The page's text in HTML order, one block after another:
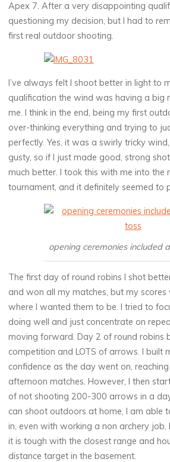
Apex 7. After a very disappointing
questioning my decision, but I had to
first real outdoor shooting.
I’ve always felt I shoot better in light to
qualification the wind was having a big
me. I think in the end, being my first
over-thinking everything and trying to
perfectly. Yes, it was a swirly tricky
gusty, so if I just made good, strong
much better. I took this with me into the
tournament, and it definitely seemed to
opening ceremonies included
The first day of round robins I shot
and won all my matches, but my
where I wanted them to be. I tried to
doing well and just concentrate on
moving forward. Day 2 of round robins
competition and LOTS of arrows. I built
confidence as the day went on,
afternoon matches. However, I then
of not shooting 200-300 arrows in a
can shoot outdoors at home, I am able
in, even with working a non archery
it is tough with the closest range and
distance target in the basement.